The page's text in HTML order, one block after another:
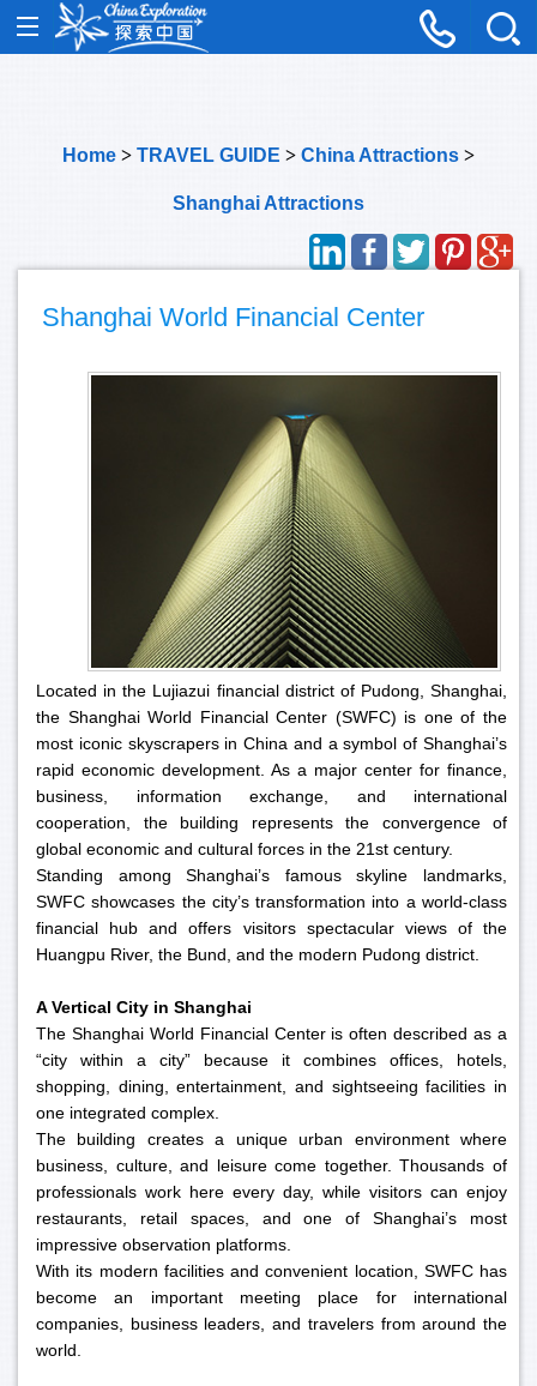
Home > TRAVEL GUIDE > China Attractions >
Shanghai Attractions
Shanghai World Financial Center
Located in the Lujiazui financial district of Pudong, Shanghai,
the Shanghai World Financial Center (SWFC) is one of the
most iconic skyscrapers in China and a symbol of Shanghai’s
rapid economic development. As a major center for finance,
business, information exchange, and international
cooperation, the building represents the convergence of
global economic and cultural forces in the 21st century.
Standing among Shanghai’s famous skyline landmarks,
SWFC showcases the city’s transformation into a world-class
financial hub and offers visitors spectacular views of the
Huangpu River, the Bund, and the modern Pudong district.
A Vertical City in Shanghai
The Shanghai World Financial Center is often described as a
“city within a city” because it combines offices, hotels,
shopping, dining, entertainment, and sightseeing facilities in
one integrated complex.
The building creates a unique urban environment where
business, culture, and leisure come together. Thousands of
professionals work here every day, while visitors can enjoy
restaurants, retail spaces, and one of Shanghai’s most
impressive observation platforms.
With its modern facilities and convenient location, SWFC has
become an important meeting place for international
companies, business leaders, and travelers from around the
world.